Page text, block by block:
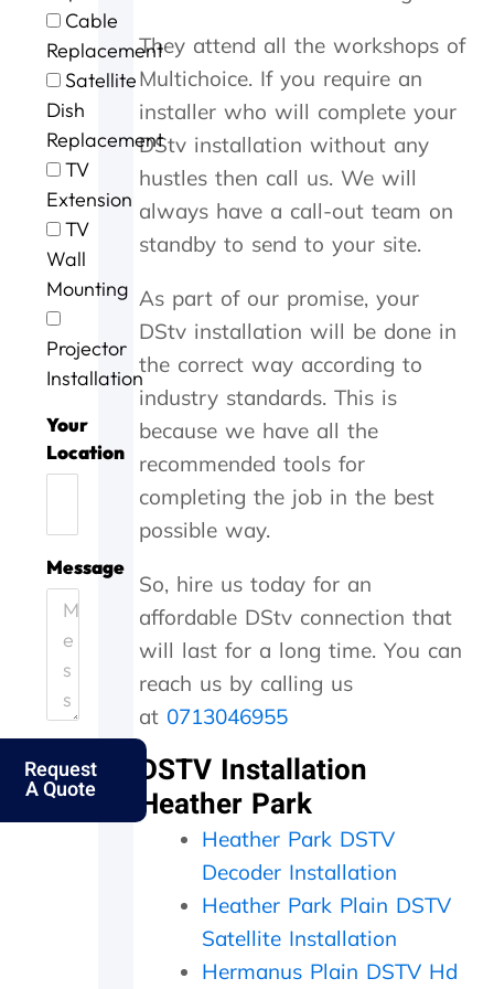
Cable
Replacement
Satellite
Dish
Replacement
TV
Extension
TV
Wall
Mounting
Projector
Installation
Your
Location
Message
Request
A Quote
x
c
l
l
n
t
s
e
v
i
e
t
d
a
y
H
l
p
i
n
g
u
m
y
e
e
m
s
p
e
d
y
.
o
b
e
l
d
o
n
.
h
a
n
k
s
o
k
s
.
W
i
l
d
f
u
e
g
a
n
g
a
d
t
e
j
o
b
a
s
o
n
e
e
f
f
c
e
n
t
l
y
n
p
e
f
e
c
t
l
y
w
r
D
S
T
V
w
a
s
n
o
w
o
k
i
g
t
c
a
m
e
o
t
h
s
a
m
d
a
y
,
They attend all the workshops of
Multichoice. If you require an
installer who will complete your
DStv installation without any
hustles then call us. We will
always have a call-out team on
standby to send to your site.
As part of our promise, your
DStv installation will be done in
the correct way according to
industry standards. This is
because we have all the
recommended tools for
completing the job in the best
possible way.
So, hire us today for an
affordable DStv connection that
will last for a long time. You can
reach us by calling us
at 0713046955
DSTV Installation
Heather Park
Heather Park DSTV
Decoder Installation
Heather Park Plain DSTV
Satellite Installation
Hermanus Plain DSTV Hd